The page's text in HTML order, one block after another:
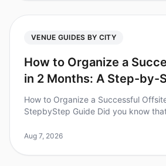
VENUE GUIDES BY CITY
How to Organize a
in 2 Months: A Step-by-
How to Organize a Successful
StepbyStep Guide Did you know
wellorganized offsite? Yet, many
Aug 7, 2026